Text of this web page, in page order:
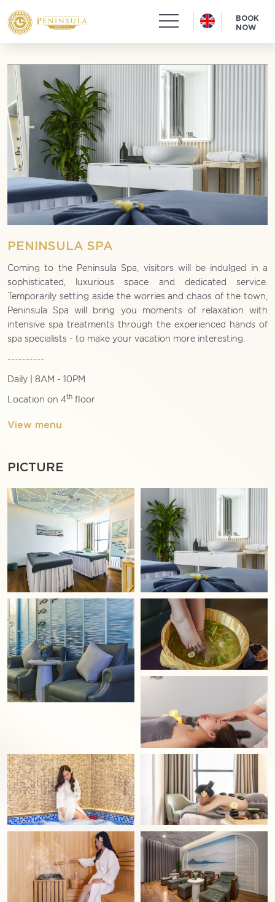
BOOK
NOW
PENINSULA SPA
Coming to the Peninsula Spa, visitors will be indulged in a
sophisticated, luxurious space and dedicated service.
Temporarily setting aside the worries and chaos of the town,
Peninsula Spa will bring you moments of relaxation with
intensive spa treatments through the experienced hands of
spa specialists - to make your vacation more interesting.
----------
Daily | 8AM - 10PM
Location on 4th floor
View menu
PICTURE